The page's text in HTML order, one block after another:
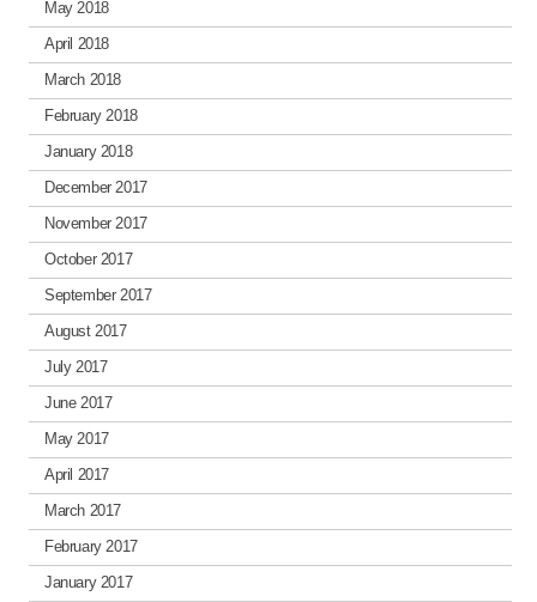
May 2018
April 2018
March 2018
February 2018
January 2018
December 2017
November 2017
October 2017
September 2017
August 2017
July 2017
June 2017
May 2017
April 2017
March 2017
February 2017
January 2017